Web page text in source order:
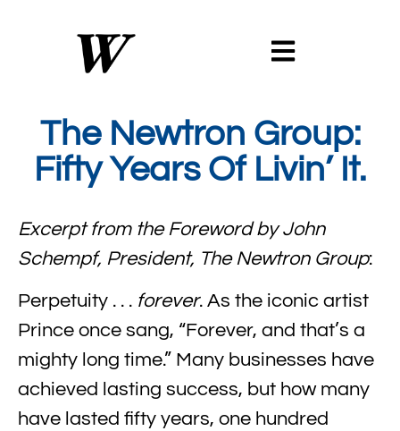
The Newtron Group:
Fifty Years Of Livin’ It.
Excerpt from the Foreword by John
Schempf, President, The Newtron Group:
Perpetuity . . . forever. As the iconic artist
Prince once sang, “Forever, and that’s a
mighty long time.” Many businesses have
achieved lasting success, but how many
have lasted fifty years, one hundred